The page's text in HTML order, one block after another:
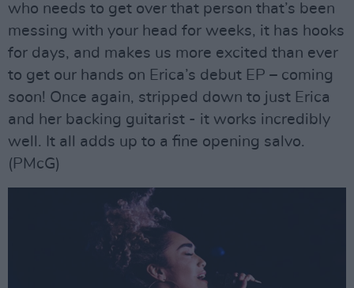
who needs to get over that person that’s been
messing with your head for weeks, it has hooks
for days, and makes us more excited than ever
to get our hands on Erica’s debut EP – coming
soon! Once again, stripped down to just Erica
and her backing guitarist - it works incredibly
well. It all adds up to a fine opening salvo.
(PMcG)